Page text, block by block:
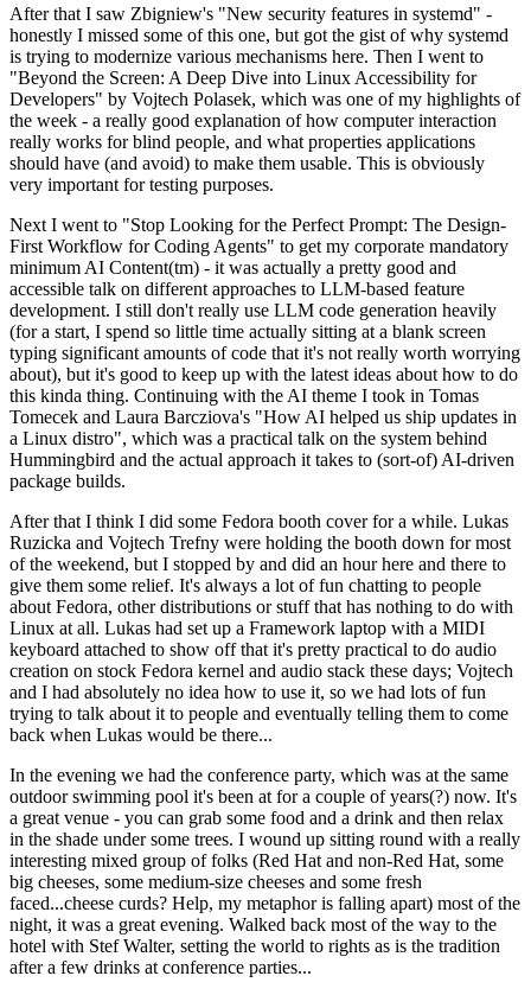
After that I saw Zbigniew's "New security features in systemd" -
honestly I missed some of this one, but got the gist of why systemd
is trying to modernize various mechanisms here. Then I went to
"Beyond the Screen: A Deep Dive into Linux Accessibility for
Developers" by Vojtech Polasek, which was one of my highlights of
the week - a really good explanation of how computer interaction
really works for blind people, and what properties applications
should have (and avoid) to make them usable. This is obviously
very important for testing purposes.
Next I went to "Stop Looking for the Perfect Prompt: The Design-
First Workflow for Coding Agents" to get my corporate mandatory
minimum AI Content(tm) - it was actually a pretty good and
accessible talk on different approaches to LLM-based feature
development. I still don't really use LLM code generation heavily
(for a start, I spend so little time actually sitting at a blank screen
typing significant amounts of code that it's not really worth worrying
about), but it's good to keep up with the latest ideas about how to do
this kinda thing. Continuing with the AI theme I took in Tomas
Tomecek and Laura Barcziova's "How AI helped us ship updates in
a Linux distro", which was a practical talk on the system behind
Hummingbird and the actual approach it takes to (sort-of) AI-driven
package builds.
After that I think I did some Fedora booth cover for a while. Lukas
Ruzicka and Vojtech Trefny were holding the booth down for most
of the weekend, but I stopped by and did an hour here and there to
give them some relief. It's always a lot of fun chatting to people
about Fedora, other distributions or stuff that has nothing to do with
Linux at all. Lukas had set up a Framework laptop with a MIDI
keyboard attached to show off that it's pretty practical to do audio
creation on stock Fedora kernel and audio stack these days; Vojtech
and I had absolutely no idea how to use it, so we had lots of fun
trying to talk about it to people and eventually telling them to come
back when Lukas would be there...
In the evening we had the conference party, which was at the same
outdoor swimming pool it's been at for a couple of years(?) now. It's
a great venue - you can grab some food and a drink and then relax
in the shade under some trees. I wound up sitting round with a really
interesting mixed group of folks (Red Hat and non-Red Hat, some
big cheeses, some medium-size cheeses and some fresh
faced...cheese curds? Help, my metaphor is falling apart) most of the
night, it was a great evening. Walked back most of the way to the
hotel with Stef Walter, setting the world to rights as is the tradition
after a few drinks at conference parties...